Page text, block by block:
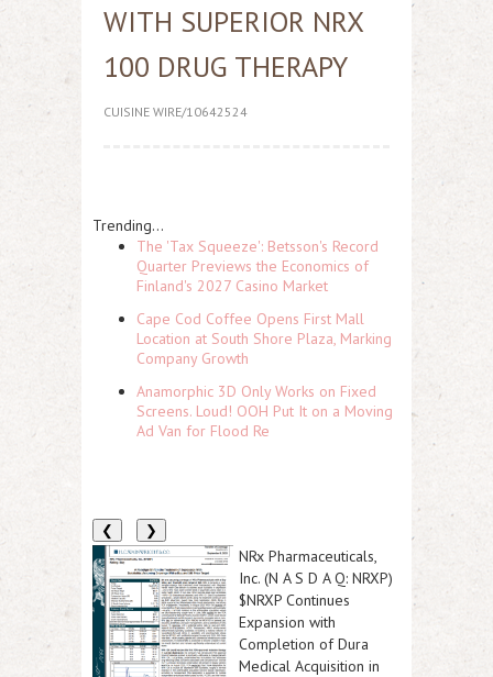
WITH SUPERIOR NRX
100 DRUG THERAPY
CUISINE WIRE/10642524
Trending...
The 'Tax Squeeze': Betsson's Record
Quarter Previews the Economics of
Finland's 2027 Casino Market
Cape Cod Coffee Opens First Mall
Location at South Shore Plaza, Marking
Company Growth
Anamorphic 3D Only Works on Fixed
Screens. Loud! OOH Put It on a Moving
Ad Van for Flood Re
❮ ❯
NRx Pharmaceuticals,
Inc. (N A S D A Q: NRXP)
$NRXP Continues
Expansion with
Completion of Dura
Medical Acquisition in